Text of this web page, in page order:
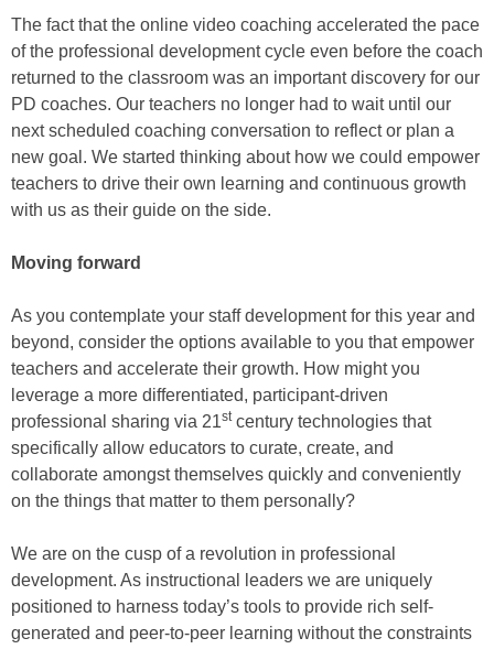
The fact that the online video coaching accelerated the pace
of the professional development cycle even before the coach
returned to the classroom was an important discovery for our
PD coaches. Our teachers no longer had to wait until our
next scheduled coaching conversation to reflect or plan a
new goal. We started thinking about how we could empower
teachers to drive their own learning and continuous growth
with us as their guide on the side.
Moving forward
As you contemplate your staff development for this year and
beyond, consider the options available to you that empower
teachers and accelerate their growth. How might you
leverage a more differentiated, participant-driven
professional sharing via 21stcentury technologies that
specifically allow educators to curate, create, and
collaborate amongst themselves quickly and conveniently
on the things that matter to them personally?
We are on the cusp of a revolution in professional
development. As instructional leaders we are uniquely
positioned to harness today’s tools to provide rich self-
generated and peer-to-peer learning without the constraints